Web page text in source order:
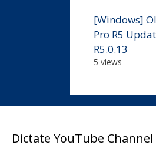
[Windows]
Pro R5
R5.0.13
5 views
Dictate YouTube Channel